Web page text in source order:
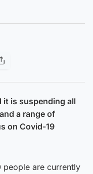
it is suspending all
a range of
on Covid-19
people are currently